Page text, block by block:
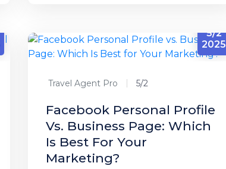
5/2
2025
Travel Agent Pro 5/2
Facebook Personal Profile
Vs. Business Page: Which
Is Best For Your
Marketing?